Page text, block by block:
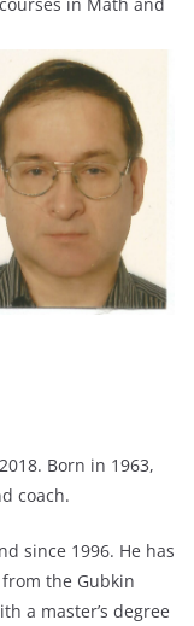
Born in 1963,
coach.
since 1996. He has
the Gubkin
a master’s degree